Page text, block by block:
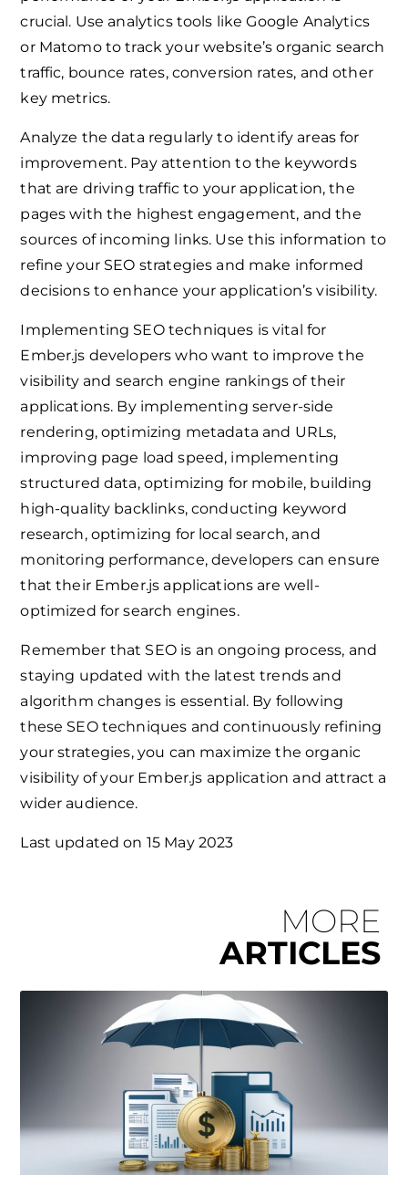
crucial. Use analytics tools like Google Analytics
or Matomo to track your website’s organic search
traffic, bounce rates, conversion rates, and other
key metrics.
Analyze the data regularly to identify areas for
improvement. Pay attention to the keywords
that are driving traffic to your application, the
pages with the highest engagement, and the
sources of incoming links. Use this information to
refine your SEO strategies and make informed
decisions to enhance your application’s visibility.
Implementing SEO techniques is vital for
Ember.js developers who want to improve the
visibility and search engine rankings of their
applications. By implementing server-side
rendering, optimizing metadata and URLs,
improving page load speed, implementing
structured data, optimizing for mobile, building
high-quality backlinks, conducting keyword
research, optimizing for local search, and
monitoring performance, developers can ensure
that their Ember.js applications are well-
optimized for search engines.
Remember that SEO is an ongoing process, and
staying updated with the latest trends and
algorithm changes is essential. By following
these SEO techniques and continuously refining
your strategies, you can maximize the organic
visibility of your Ember.js application and attract a
wider audience.
Last updated on 15 May 2023
MORE
ARTICLES